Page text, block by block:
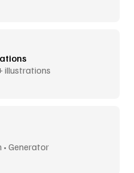
illustrations
Generator